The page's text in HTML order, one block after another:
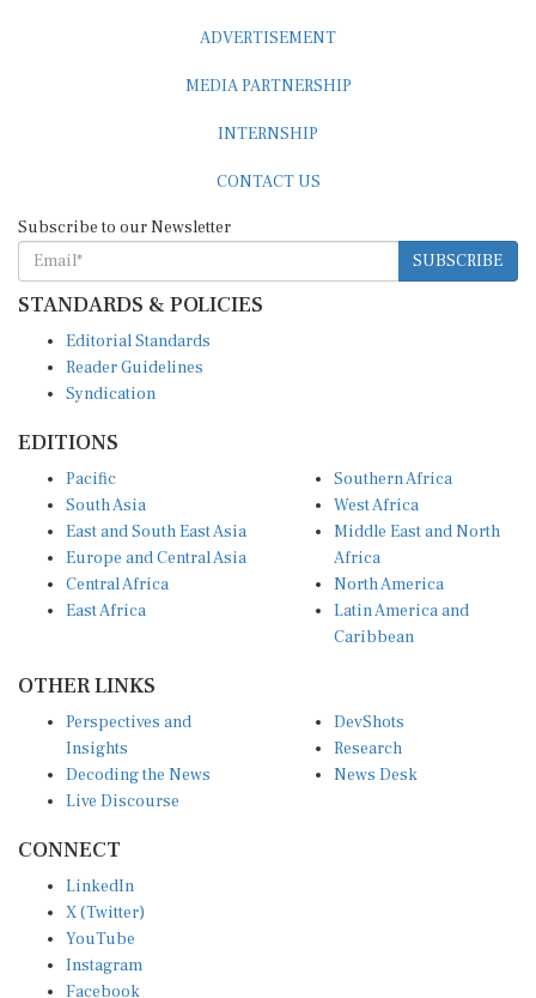
SUBSCRIBE
STANDARDS & POLICIES
Reader Guidelines
Syndication
South Asia
East and South East Asia
Europe and Central Asia
Central Africa
East Africa
West Africa
Middle East and North
Africa
North America
Latin America and
Caribbean
Insights
Decoding the News
Live Discourse
Research
News Desk
X (Twitter)
YouTube
Instagram
Facebook